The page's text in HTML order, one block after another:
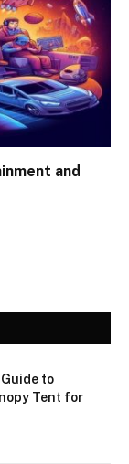
and
to
Tent for